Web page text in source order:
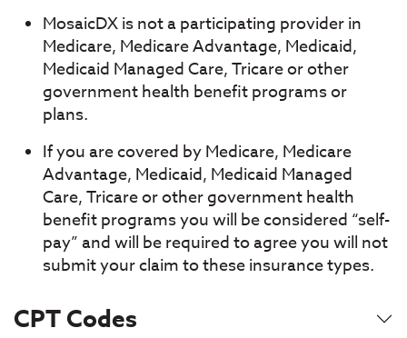
MosaicDX is not a participating provider in
Medicare, Medicare Advantage, Medicaid,
Medicaid Managed Care, Tricare or other
government health benefit programs or
plans.
If you are covered by Medicare, Medicare
Advantage, Medicaid, Medicaid Managed
Care, Tricare or other government health
benefit programs you will be considered “self-
pay” and will be required to agree you will not
submit your claim to these insurance types.
CPT Codes